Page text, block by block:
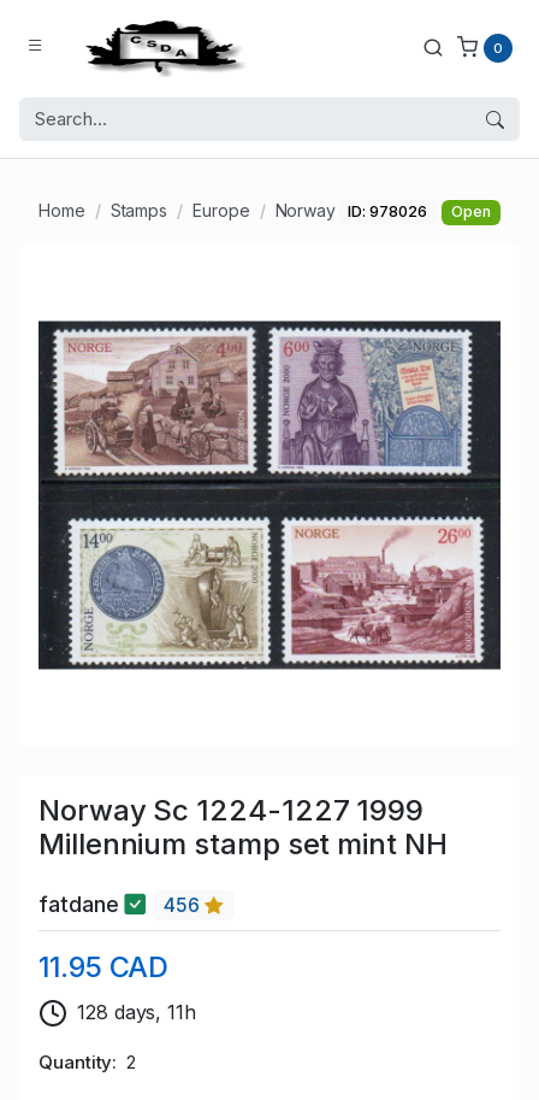
0
Home Stamps Europe Norway ID: 978026 Open
Norway Sc 1224-1227 1999
Millennium stamp set mint NH
fatdane 456
11.95 CAD
128 days, 11h
Quantity 2